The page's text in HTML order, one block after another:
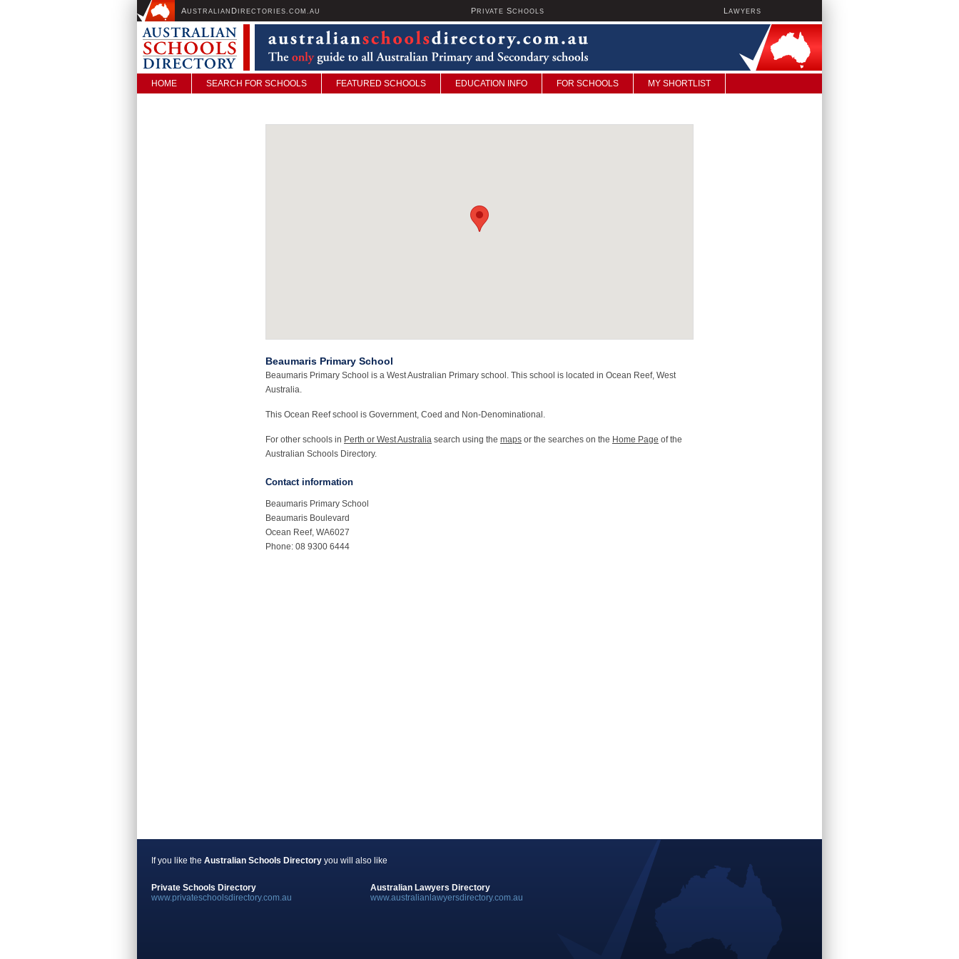
AUSTRALIAN D IRECTORIES.COM.AU P RIVATE SCHOOLS L AWYERS
HOME SEARCH FOR SCHOOLS FEATURED SCHOOLS EDUCATION INFO FOR SCHOOLS MY SHORTLIST
Beaumaris Primary School
Beaumaris Primary School is a West Australian Primary school. This school is located in Ocean Reef, West
Australia.
This Ocean Reef school is Government, Coed and Non-Denominational.
For other schools in Perth or West Australia search using the maps or the searches on the Home Page of the
Australian Schools Directory.
Contact information
Beaumaris Primary School
Beaumaris Boulevard
Ocean Reef, WA6027
Phone: 08 9300 6444
If you like the Australian Schools Directory you will also like
Private Schools Directory
www.privateschoolsdirectory.com.au
Australian Lawyers Directory
www.australianlawyersdirectory.com.au